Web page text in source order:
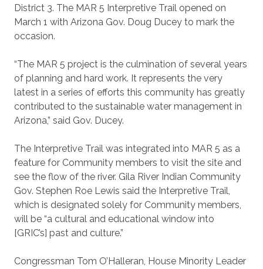
District 3. The MAR 5 Interpretive Trail opened on
March 1 with Arizona Gov. Doug Ducey to mark the
occasion.
“The MAR 5 project is the culmination of several years
of planning and hard work. It represents the very
latest in a series of efforts this community has greatly
contributed to the sustainable water management in
Arizona,” said Gov. Ducey.
The Interpretive Trail was integrated into MAR 5 as a
feature for Community members to visit the site and
see the flow of the river. Gila River Indian Community
Gov. Stephen Roe Lewis said the Interpretive Trail,
which is designated solely for Community members,
will be “a cultural and educational window into
[GRIC’s] past and culture.”
Congressman Tom O’Halleran, House Minority Leader